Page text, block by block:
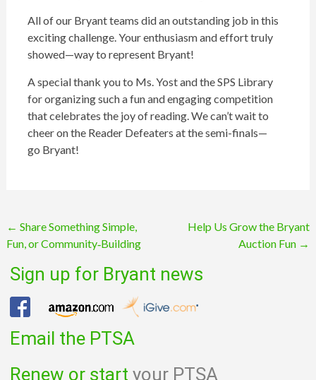
All of our Bryantteams did an outstanding job in this
exciting challenge. Your enthusiasm and effort truly
showed—way to represent Bryant!
A special thank you to Ms. Yost and the SPS Library
for organizing such a fun and engaging competition
that celebrates the joy of reading. We can’t wait to
cheer on the Reader Defeaters at the semi-finals—
go Bryant!
Post
navigation
← Share Something Simple,
Fun, or Community‑Building
Help Us Grow the Bryant
Auction Fun →
Sign up for Bryant news
Email the PTSA
Renew or start your PTSA